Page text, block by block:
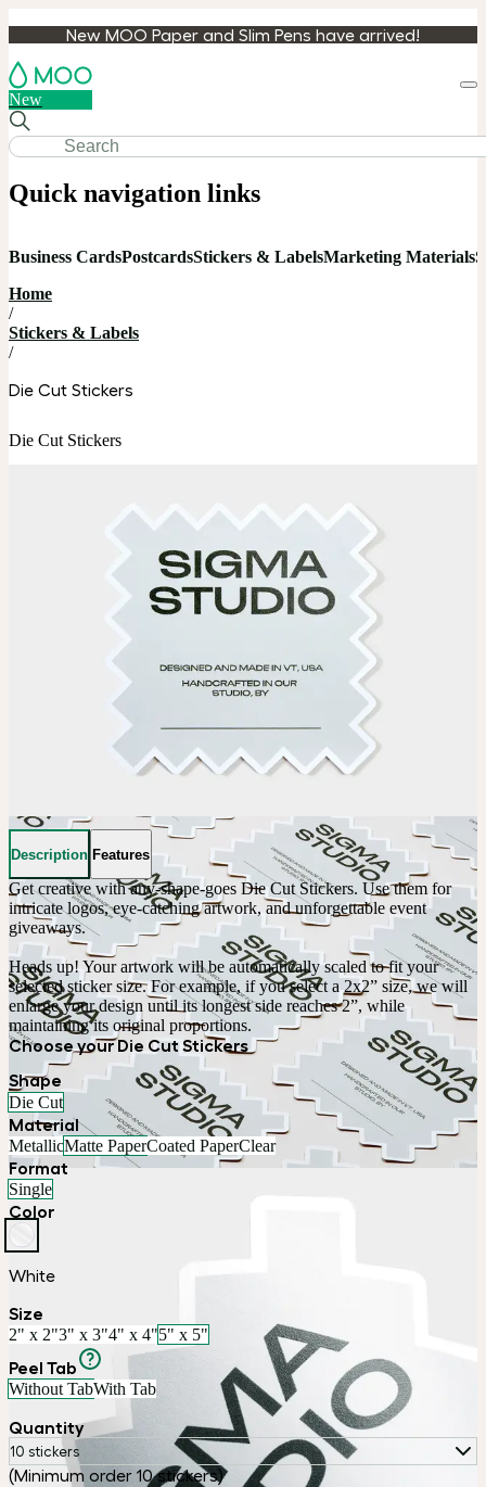
New MOO Paper and Slim Pens have arrived!
New
Quick navigation links
Business CardsPostcardsStickers & LabelsMarketing Materials
Home
/
Stickers & Labels
/
Die Cut Stickers
Die Cut Stickers
Description Features
Get creative with any-shape-goes Die Cut Stickers. Use them for
intricate logos, eye-catching artwork, and unforgettable event
giveaways.
Heads up! Your artwork will be automatically scaled to fit your
selected sticker size. For example, if you select a 2x2” size, we will
enlarge your design until its longest side reaches 2”, while
maintaining its original proportions.
Choose your Die Cut Stickers
Shape
Die Cut
Material
MetallicMatte PaperCoated PaperClear
Format
Single
Color
White
Size
2" x 2"3" x 3"4" x 4"5" x 5"
Peel Tab
Without TabWith Tab
Quantity
10 stickers
(Minimum order 10 stickers)